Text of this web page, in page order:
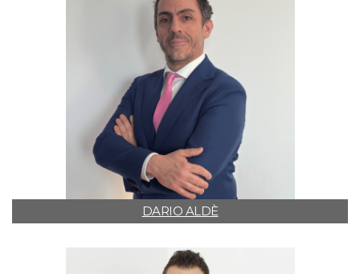
DARIO ALDÈ